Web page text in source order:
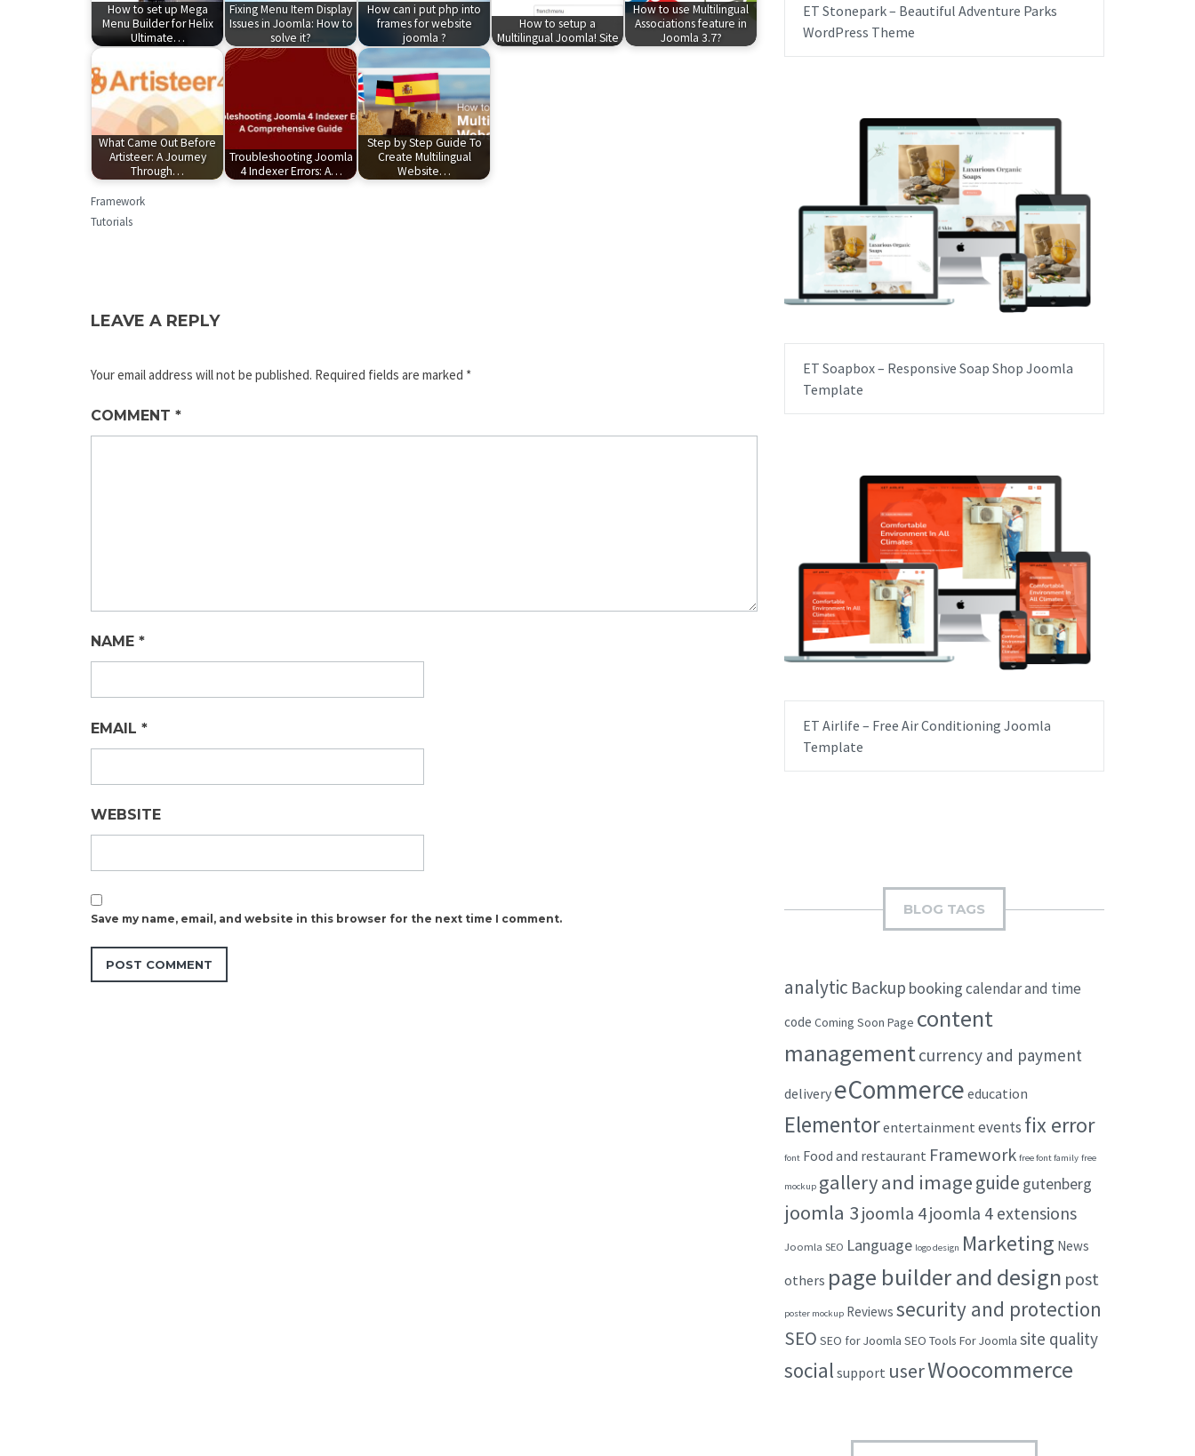
How to set up Mega
Menu Builder for Helix
Ultimate…
Fixing Menu Item Display
Issues in Joomla: How to
solve it?
How can i put php into
frames for website
joomla ?
How to setup a
Multilingual Joomla! Site
How to use Multilingual
Associations feature in
Joomla 3.7?
What Came Out Before
Artisteer: A Journey
Through…
Troubleshooting Joomla
4 Indexer Errors: A…
Step by Step Guide To
Create Multilingual
Website…
Framework
Tutorials
LEAVE A REPLY
Your email address will not be published. Required fields are marked *
COMMENT *
NAME *
EMAIL *
WEBSITE
Save my name, email, and website in this browser for the next time I comment.
ET Stonepark – Beautiful Adventure Parks
WordPress Theme
ET Soapbox – Responsive Soap Shop Joomla
Template
ET Airlife – Free Air Conditioning Joomla
Template
BLOG TAGS
analytic Backup bookingcalendar and time
code Coming Soon Page content
managementcurrency and payment
delivery eCommerce education
Elementorentertainment events fix error
font Food and restaurant Framework free font family free
mockup gallery and imageguide gutenberg
joomla 3joomla 4joomla 4 extensions
Joomla SEO Language logo design Marketing News
others page builder and design post
poster mockup Reviews security and protection
SEO SEO for Joomla SEO Tools For Joomla site quality
social support userWoocommerce